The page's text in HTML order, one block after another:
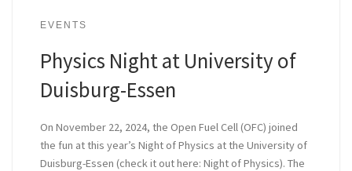
EVENTS
Physics Night at University of
Duisburg-Essen
On November 22, 2024, the Open Fuel Cell (OFC) joined
the fun at this year’s Night of Physics at the University of
Duisburg-Essen (check it out here: Night of Physics). The